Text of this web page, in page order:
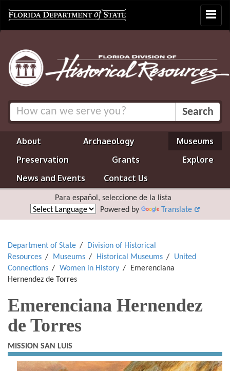
Toggle
About Archaeology
Museums
Preservation
Grants
Explore
News and Events
Contact Us
Para español, seleccione de la lista
Powered by
Translate
Department of State
Division of Historical
Resources
Museums Historical Museums
United
Connections
Women in History
Emerenciana
Hernendez de Torres
Emerenciana Hernendez
de Torres
MISSION SAN LUIS